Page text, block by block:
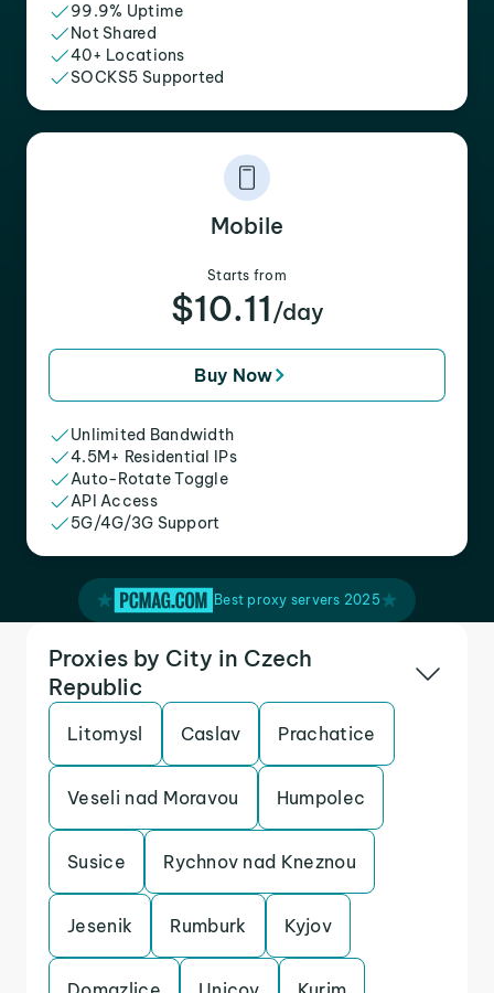
99.9% Uptime
Not Shared
40+ Locations
SOCKS5 Supported
Mobile
Starts from
$10.11 /day
Buy Now
Unlimited Bandwidth
4.5M+ Residential IPs
Auto-Rotate Toggle
API Access
5G/4G/3G Support
Best proxy servers 2025
Proxies by City in Czech
Republic
Litomysl Caslav Prachatice
Veseli nad Moravou Humpolec
Susice Rychnov nad Kneznou
Jesenik Rumburk Kyjov